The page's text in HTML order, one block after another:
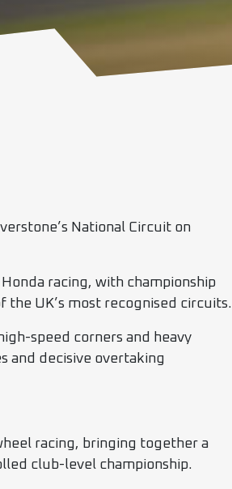
National Circuit on
racing, with championship
UK’s most recognised circuits.
speed corners and heavy
and decisive overtaking
racing, bringing together a
club-level championship.